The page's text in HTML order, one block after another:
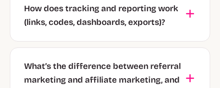
How does tracking and reporting work
(links, codes, dashboards, exports)?
What’s the difference between referral
marketing and affiliate marketing, and